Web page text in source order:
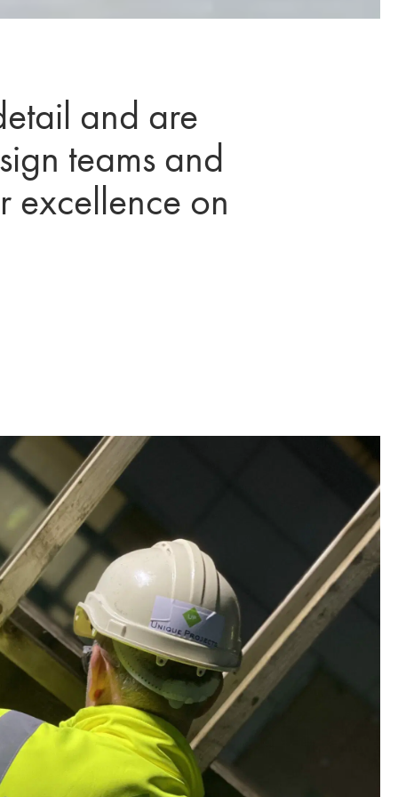
and are
teams and
excellence on